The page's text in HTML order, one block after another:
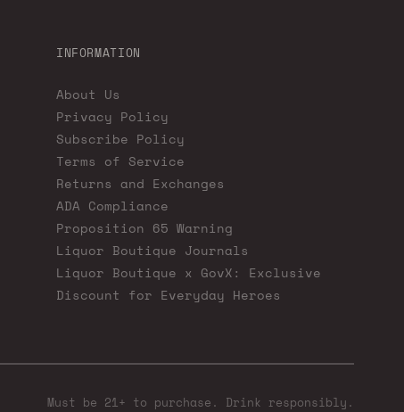
INFORMATION
About Us
Privacy Policy
Subscribe Policy
Terms of Service
Returns and Exchanges
ADA Compliance
Proposition 65 Warning
Liquor Boutique Journals
Liquor Boutique x GovX: Exclusive
Discount for Everyday Heroes
Must be 21+ to purchase. Drink responsibly.